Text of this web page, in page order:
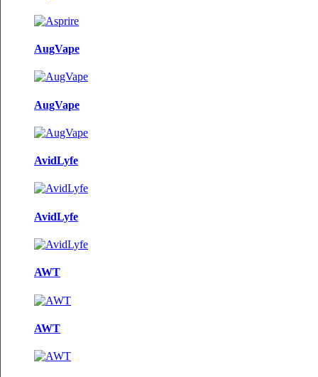
AugVape
AugVape
AvidLyfe
AvidLyfe
AWT
AWT